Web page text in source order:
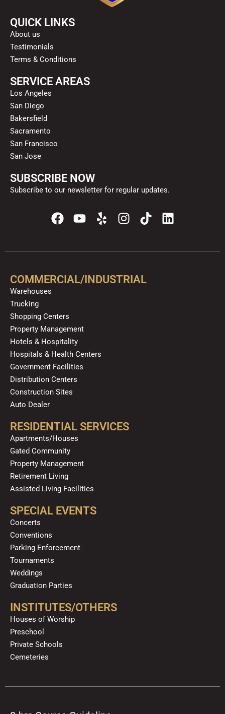
QUICK LINKS
About us
Testimonials
Terms & Conditions
SERVICE AREAS
Los Angeles
San Diego
Bakersfield
Sacramento
San Francisco
San Jose
SUBSCRIBE NOW
Subscribe to our newsletter for regular updates.
F
a
e
o
Y
t
b
Y
e
p
I
n
t
g
T
i
t
k
L
i
k
COMMERCIAL/INDUSTRIAL
Warehouses
Trucking
Shopping Centers
Property Management
Hotels & Hospitality
Hospitals & Health Centers
Government Facilities
Distribution Centers
Construction Sites
Auto Dealer
RESIDENTIAL SERVICES
Apartments/Houses
Gated Community
Property Management
Retirement Living
Assisted Living Facilities
SPECIAL EVENTS
Concerts
Conventions
Parking Enforcement
Tournaments
Weddings
Graduation Parties
INSTITUTES/OTHERS
Houses of Worship
Preschool
Private Schools
Cemeteries